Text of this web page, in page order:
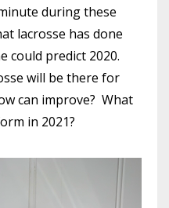
during these
lacrosse has done
could predict 2020.
will be there for
can improve? What
in 2021?